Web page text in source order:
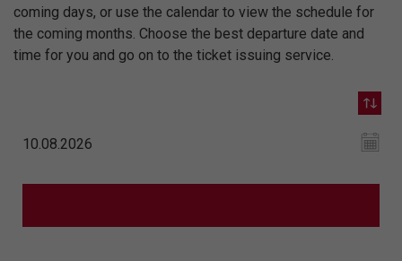
coming days, or use the calendar to view the schedule for
the coming months. Choose the best departure date and
time for you and go on to the ticket issuing service.